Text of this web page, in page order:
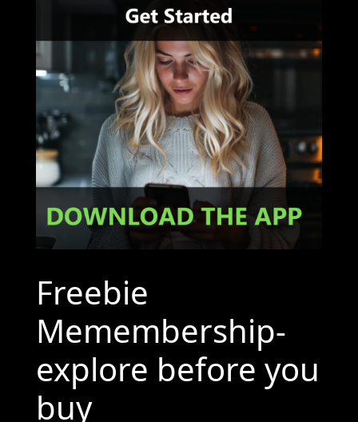
Freebie
Memembership-
explore before you
buy